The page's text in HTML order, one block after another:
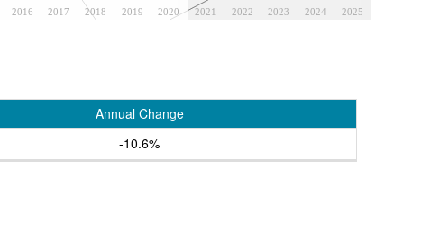
2016 2017 2018 2019 2020 2021 2022 2023 2024 2025
Annual Change
-10.6%